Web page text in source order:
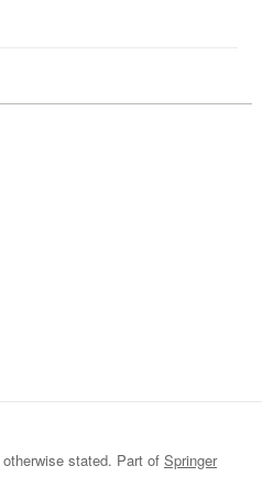
stated. Part of Springer